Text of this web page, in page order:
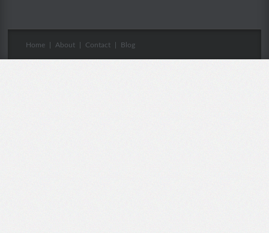
Home About Contact Blog